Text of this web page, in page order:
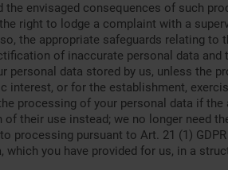
envisaged consequences of such
right to lodge a complaint with a
the appropriate safeguards relating to
of inaccurate personal data
personal data stored by us, unless
or for the establishment,
processing of your personal data if
their use instead; we no longer need
processing pursuant to Art. 21 (1)
which you have provided for us, in a